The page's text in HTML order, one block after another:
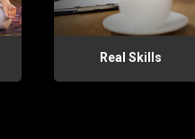
Real Skills